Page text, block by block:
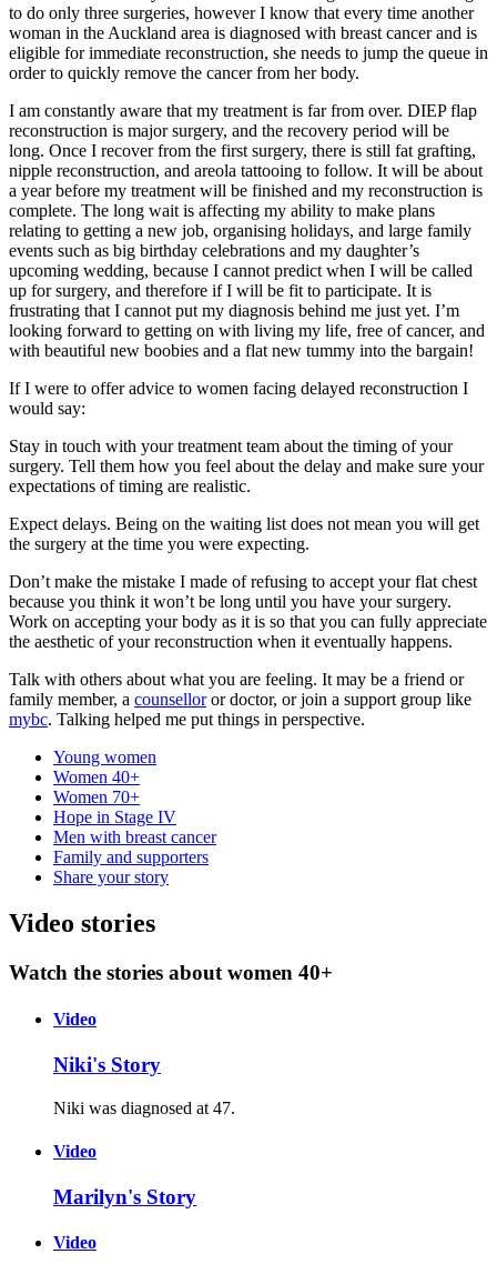
to do only three surgeries, however I know that every time another
woman in the Auckland area is diagnosed with breast cancer and is
eligible for immediate reconstruction, she needs to jump the queue in
order to quickly remove the cancer from her body.
I am constantly aware that my treatment is far from over. DIEP flap
reconstruction is major surgery, and the recovery period will be
long. Once I recover from the first surgery, there is still fat grafting,
nipple reconstruction, and areola tattooing to follow. It will be about
a year before my treatment will be finished and my reconstruction is
complete. The long wait is affecting my ability to make plans
relating to getting a new job, organising holidays, and large family
events such as big birthday celebrations and my daughter’s
upcoming wedding, because I cannot predict when I will be called
up for surgery, and therefore if I will be fit to participate. It is
frustrating that I cannot put my diagnosis behind me just yet. I’m
looking forward to getting on with living my life, free of cancer, and
with beautiful new boobies and a flat new tummy into the bargain!
If I were to offer advice to women facing delayed reconstruction I
would say:
Stay in touch with your treatment team about the timing of your
surgery. Tell them how you feel about the delay and make sure your
expectations of timing are realistic.
Expect delays. Being on the waiting list does not mean you will get
the surgery at the time you were expecting.
Don’t make the mistake I made of refusing to accept your flat chest
because you think it won’t be long until you have your surgery.
Work on accepting your body as it is so that you can fully appreciate
the aesthetic of your reconstruction when it eventually happens.
Talk with others about what you are feeling. It may be a friend or
family member, a counselloror doctor, or join a support group like
mybc. Talking helped me put things in perspective.
Young women
Women 40+
Women 70+
Hope in Stage IV
Men with breast cancer
Family and supporters
Share your story
Video stories
Watch the stories about women 40+
Video
Niki's Story
Niki was diagnosed at 47.
Video
Marilyn's Story
Video